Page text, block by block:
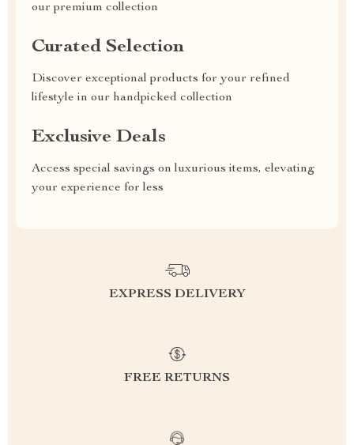
our premium collection
Curated Selection
Discover exceptional products for your refined
lifestyle in our handpicked collection
Exclusive Deals
Access special savings on luxurious items, elevating
your experience for less
EXPRESS DELIVERY
FREE RETURNS